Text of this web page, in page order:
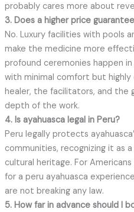
probably cares more about
3. Does a higher price
No. Luxury facilities with pools
make the medicine more
profound ceremonies happen
with minimal comfort but highly
healer, the facilitators, and the
depth of the work.
4. Is ayahuasca legal in Peru?
Peru legally protects
communities, recognizing it as
cultural heritage. For
for a peru ayahuasca
are not breaking any law.
5. How far in advance should I